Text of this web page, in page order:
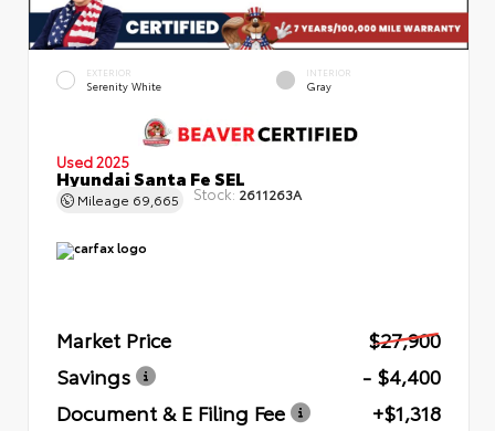
EXTERIOR
Serenity White
INTERIOR
Gray
Used 2025
Hyundai Santa Fe SEL
Mileage 69,665 Stock: 2611263A
Market Price
$27,900
Savings
- $4,400
Document & E Filing Fee
+$1,318